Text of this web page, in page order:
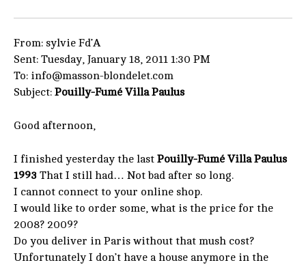
From: sylvie Fd’A
Sent: Tuesday, January 18, 2011 1:30 PM
To: info@masson-blondelet.com
Subject: Pouilly-Fumé Villa Paulus
Good afternoon,
I finished yesterday the last Pouilly-Fumé Villa Paulus
1993 That I still had… Not bad after so long.
I cannot connect to your online shop.
I would like to order some, what is the price for the
2008? 2009?
Do you deliver in Paris without that mush cost?
Unfortunately I don’t have a house anymore in the